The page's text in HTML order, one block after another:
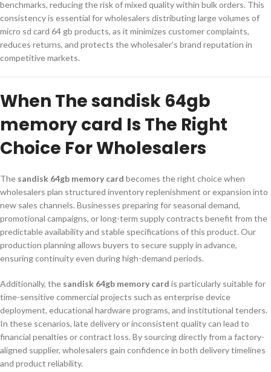
benchmarks, reducing the risk of mixed quality within bulk orders. This
consistency is essential for wholesalers distributing large volumes of
micro sd card 64 gb products, as it minimizes customer complaints,
reduces returns, and protects the wholesaler’s brand reputation in
competitive markets.
When The sandisk 64gb
memory card Is The Right
Choice For Wholesalers
The sandisk 64gb memory card becomes the right choice when
wholesalers plan structured inventory replenishment or expansion into
new sales channels. Businesses preparing for seasonal demand,
promotional campaigns, or long-term supply contracts benefit from the
predictable availability and stable specifications of this product. Our
production planning allows buyers to secure supply in advance,
ensuring continuity even during high-demand periods.
Additionally, the sandisk 64gb memory card is particularly suitable for
time-sensitive commercial projects such as enterprise device
deployment, educational hardware programs, and institutional tenders.
In these scenarios, late delivery or inconsistent quality can lead to
financial penalties or contract loss. By sourcing directly from a factory-
aligned supplier, wholesalers gain confidence in both delivery timelines
and product reliability.